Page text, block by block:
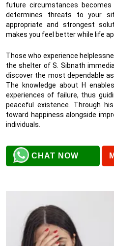
future circumstances
determines threats to your
appropriate and strongest
makes you feel better while life
Those who experience
the shelter of S. Sibnath
discover the most dependable
The knowledge about H
experiences of failure, thus
peaceful existence. Through
toward happiness alongside
individuals.
CHAT NOW